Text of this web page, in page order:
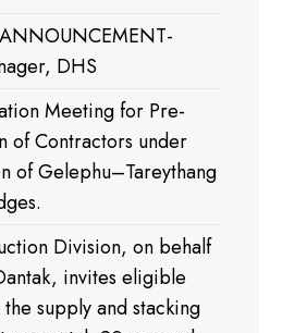
DHS
Meeting for Pre-
of Contractors under
of Gelephu–Tareythang
Division, on behalf
invites eligible
supply and stacking